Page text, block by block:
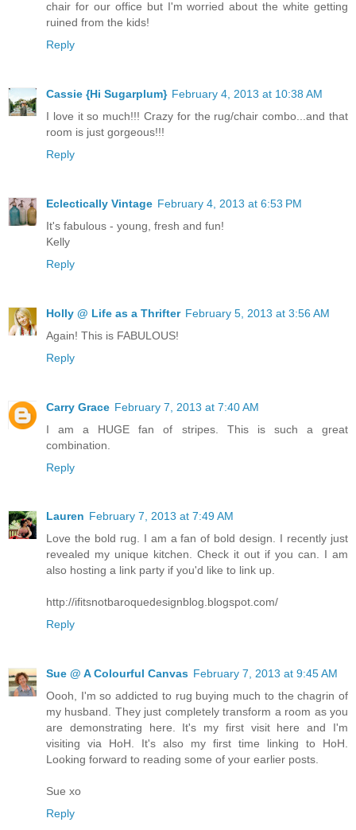
chair for our office but I'm worried about the white getting
ruined from the kids!
Reply
Cassie {Hi Sugarplum} February 4, 2013 at 10:38 AM
I love it so much!!! Crazy for the rug/chair combo...and that
room is just gorgeous!!!
Reply
Eclectically Vintage February 4, 2013 at 6:53 PM
It's fabulous - young, fresh and fun!
Kelly
Reply
Holly @ Life as a Thrifter February 5, 2013 at 3:56 AM
Again! This is FABULOUS!
Reply
Carry Grace February 7, 2013 at 7:40 AM
I am a HUGE fan of stripes. This is such a great
combination.
Reply
Lauren February 7, 2013 at 7:49 AM
Love the bold rug. I am a fan of bold design. I recently just
revealed my unique kitchen. Check it out if you can. I am
also hosting a link party if you'd like to link up.
http://ifitsnotbaroquedesignblog.blogspot.com/
Reply
Sue @ A Colourful Canvas February 7, 2013 at 9:45 AM
Oooh, I'm so addicted to rug buying much to the chagrin of
my husband. They just completely transform a room as you
are demonstrating here. It's my first visit here and I'm
visiting via HoH. It's also my first time linking to HoH.
Looking forward to reading some of your earlier posts.
Sue xo
Reply